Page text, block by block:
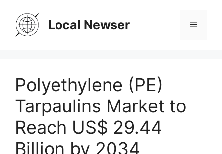
content
Local Newser Menu
Polyethylene (PE)
Tarpaulins Market to
Reach US$ 29.44
Billion by 2034